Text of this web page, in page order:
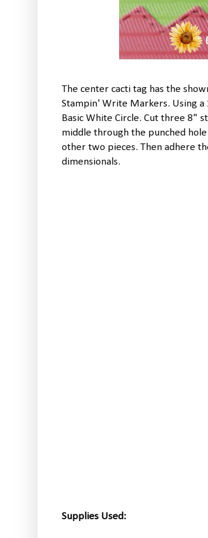
The center cacti tag has the
Stampin' Write Markers. Using
Basic White Circle. Cut three 8"
middle through the punched
other two pieces. Then adhere
dimensionals.
Supplies Used: